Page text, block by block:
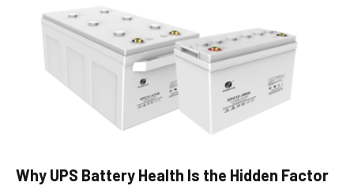
Why UPS Battery Health Is the Hidden Factor